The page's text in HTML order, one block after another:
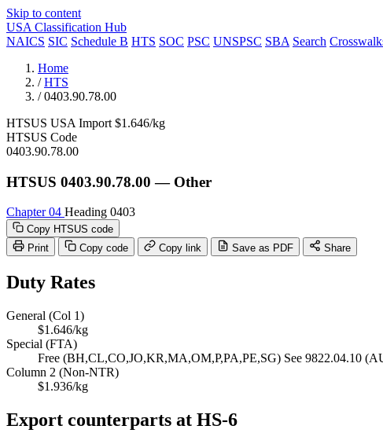
Skip to content
USA Classification Hub
NAICS SIC Schedule B HTS SOC PSC UNSPSC SBA Search
Home
/ HTS
/ 0403.90.78.00
HTSUS USA Import $1.646/kg
HTSUS Code
0403.90.78.00
HTSUS 0403.90.78.00 — Other
Chapter 04 Heading 0403
Copy HTSUS code
Print
Copy code Copy link Save as PDF Share
Duty Rates
General (Col 1)
$1.646/kg
Special (FTA)
Free (BH,CL,CO,JO,KR,MA,OM,P,PA,PE,SG) See 9822.04.10
Column 2 (Non-NTR)
$1.936/kg
Export counterparts at HS-6